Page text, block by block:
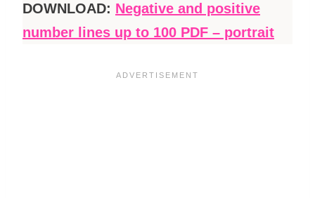
DOWNLOAD: Negative and positive
number lines up to 100 PDF – portrait